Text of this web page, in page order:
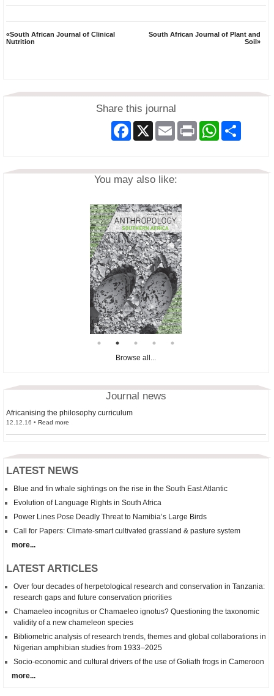
«South African Journal of Clinical
Nutrition
South African Journal of Plant and
Soil»
Share this journal
Facebook Email Print WhatsApp
You may also like:
Browse all...
Journal news
Africanising the philosophy curriculum
12.12.16 • Read more
LATEST NEWS
Blue and fin whale sightings on the rise in the South East Atlantic
Evolution of Language Rights in South Africa
Power Lines Pose Deadly Threat to Namibia’s Large Birds
Call for Papers: Climate-smart cultivated grassland & pasture system
more...
LATEST ARTICLES
Over four decades of herpetological research and conservation in Tanzania:
research gaps and future conservation priorities
Chamaeleo incognitusor Chamaeleoignotus? Questioning the taxonomic
validity of a new chameleon species
Bibliometric analysis of research trends, themes and global collaborations in
Nigerian amphibian studies from 1933–2025
Socio-economic and cultural drivers of the use of Goliath frogs in Cameroon
more...